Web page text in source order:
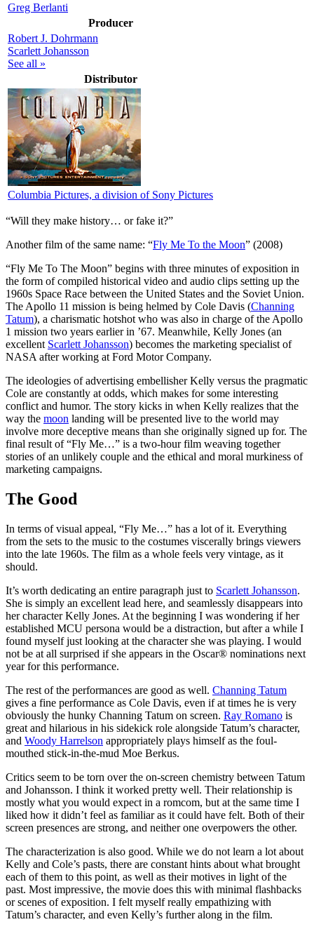
Greg Berlanti
Producer
Robert J. Dohrmann
Scarlett Johansson
See all »
Distributor
Columbia Pictures, a division of Sony Pictures
“Will they make history… or fake it?”
Another film of the same name: “Fly Me To the Moon” (2008)
“Fly Me To The Moon” begins with three minutes of exposition in
the form of compiled historical video and audio clips setting up the
1960s Space Race between the United States and the Soviet Union.
The Apollo 11 mission is being helmed by Cole Davis (Channing
Tatum), a charismatic hotshot who was also in charge of the Apollo
1 mission two years earlier in ’67. Meanwhile, Kelly Jones (an
excellent Scarlett Johansson) becomes the marketing specialist of
NASA after working at Ford Motor Company.
The ideologies of advertising embellisher Kelly versus the pragmatic
Cole are constantly at odds, which makes for some interesting
conflict and humor. The story kicks in when Kelly realizes that the
way the moon landing will be presented live to the world may
involve more deceptive means than she originally signed up for. The
final result of “Fly Me…” is a two-hour film weaving together
stories of an unlikely couple and the ethical and moral murkiness of
marketing campaigns.
The Good
In terms of visual appeal, “Fly Me…” has a lot of it. Everything
from the sets to the music to the costumes viscerally brings viewers
into the late 1960s. The film as a whole feels very vintage, as it
should.
It’s worth dedicating an entire paragraph just to Scarlett Johansson.
She is simply an excellent lead here, and seamlessly disappears into
her character Kelly Jones. At the beginning I was wondering if her
established MCU persona would be a distraction, but after a while I
found myself just looking at the character she was playing. I would
not be at all surprised if she appears in the Oscar® nominations next
year for this performance.
The rest of the performances are good as well. Channing Tatum
gives a fine performance as Cole Davis, even if at times he is very
obviously the hunky Channing Tatum on screen. Ray Romano is
great and hilarious in his sidekick role alongside Tatum’s character,
and Woody Harrelson appropriately plays himself as the foul-
mouthed stick-in-the-mud Moe Berkus.
Critics seem to be torn over the on-screen chemistry between Tatum
and Johansson. I think it worked pretty well. Their relationship is
mostly what you would expect in a romcom, but at the same time I
liked how it didn’t feel as familiar as it could have felt. Both of their
screen presences are strong, and neither one overpowers the other.
The characterization is also good. While we do not learn a lot about
Kelly and Cole’s pasts, there are constant hints about what brought
each of them to this point, as well as their motives in light of the
past. Most impressive, the movie does this with minimal flashbacks
or scenes of exposition. I felt myself really empathizing with
Tatum’s character, and even Kelly’s further along in the film.